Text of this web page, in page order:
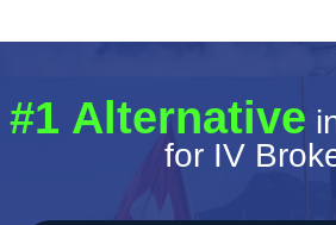
#1 Alternative
for IV